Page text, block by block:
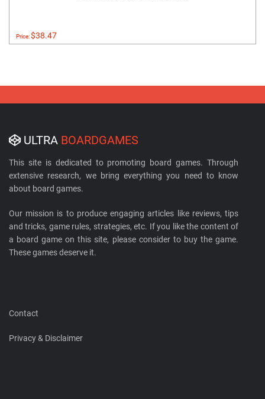
Price:$38.47
ULTRA BOARDGAMES
This site is dedicated to promoting board games. Through
extensive research, we bring everything you need to know
about board games.
Our mission is to produce engaging articles like reviews, tips
and tricks, game rules, strategies, etc. If you like the content of
a board game on this site, please consider to buy the game.
These games deserve it.
Contact
Privacy & Disclaimer